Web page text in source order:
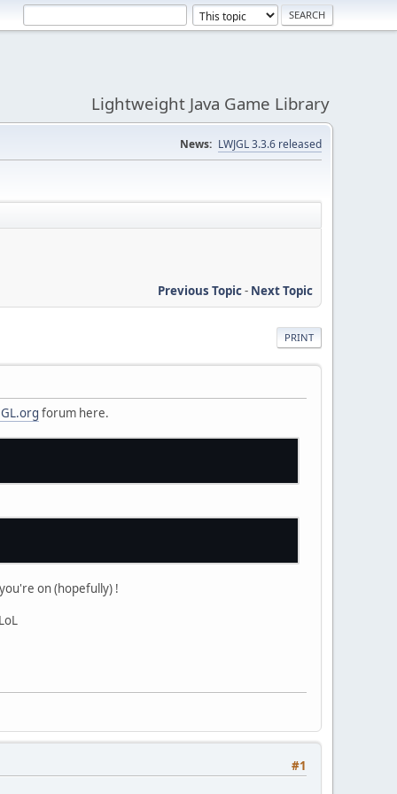
Lightweight Java Game Library
News: LWJGL 3.3.6 released
Previous Topic- Next Topic
PRINT
forum here.
on (hopefully) !
#1